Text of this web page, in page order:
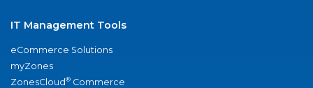
IT Management Tools
eCommerce Solutions
myZones
ZonesCloud® Commerce